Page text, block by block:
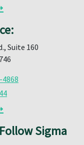
Suite 160
4868
Sigma